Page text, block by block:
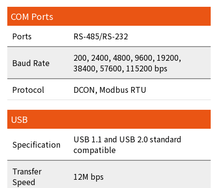
COM Ports
Ports RS-485/RS-232
Baud Rate
200, 2400, 4800, 9600, 19200,
38400, 57600, 115200 bps
Protocol
DCON, Modbus RTU
USB
Specification
USB 1.1 and USB 2.0 standard
compatible
Transfer
Speed
12M bps